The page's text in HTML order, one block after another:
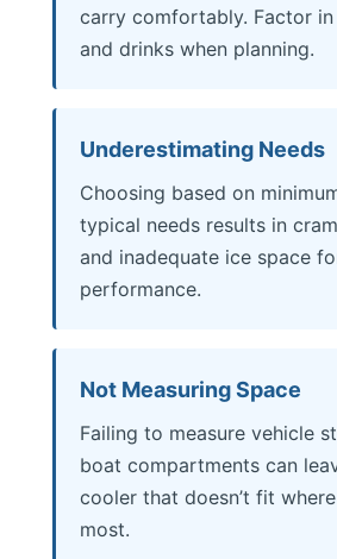
carry comfortably. Factor
and drinks when planning.
Underestimating Needs
Choosing based on
typical needs results in
and inadequate ice space
performance.
Not Measuring Space
Failing to measure vehicle
boat compartments can
cooler that doesn’t fit
most.